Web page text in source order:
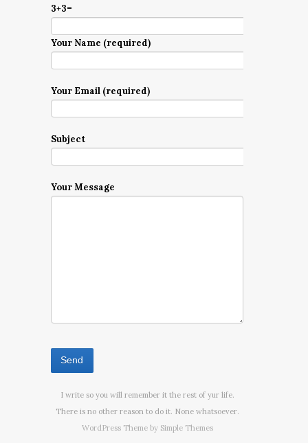
3+3=
Your Name (required)
Your Email (required)
Subject
Your Message
I write so you will remember it the rest of yur life.
There is no other reason to do it. None whatsoever.
WordPress Theme by Simple Themes